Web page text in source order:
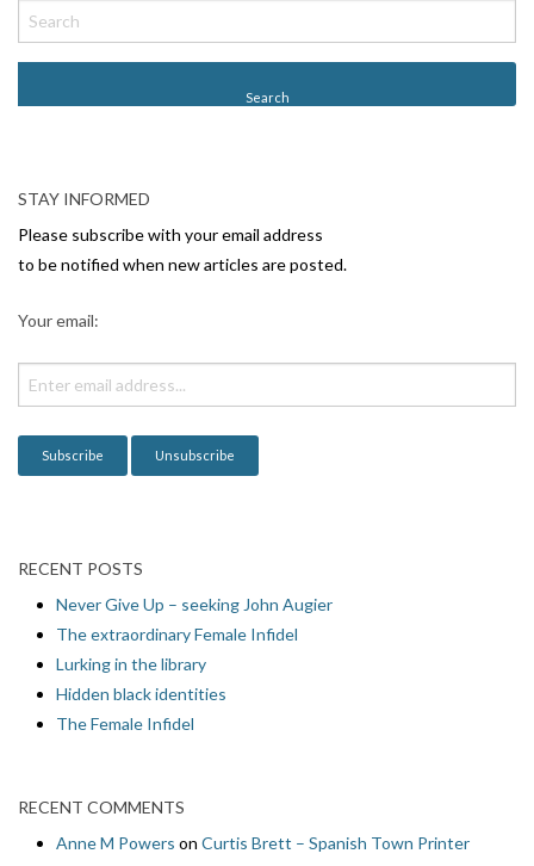
o
s
v
i
g
o
n
STAY INFORMED
Please subscribe with your email address
to be notified when new articles are posted.
Your email:
RECENT POSTS
Never Give Up – seeking John Augier
The extraordinary Female Infidel
Lurking in the library
Hidden black identities
The Female Infidel
RECENT COMMENTS
Anne M Powers on Curtis Brett – Spanish Town Printer